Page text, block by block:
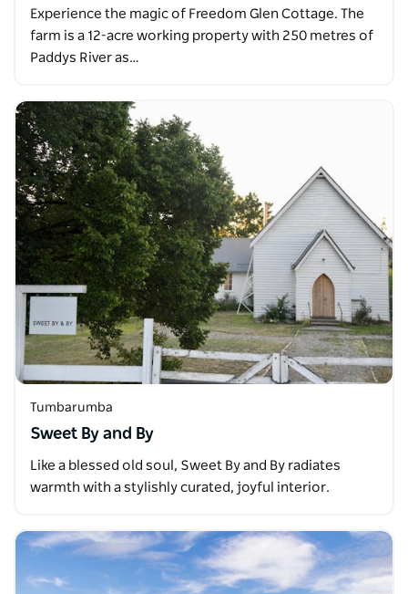
Experience the magic of Freedom Glen Cottage. The
farm is a 12-acre working property with 250 metres of
Paddys River as…
Tumbarumba
Sweet By and By
Like a blessed old soul, Sweet By and By radiates
warmth with a stylishly curated, joyful interior.